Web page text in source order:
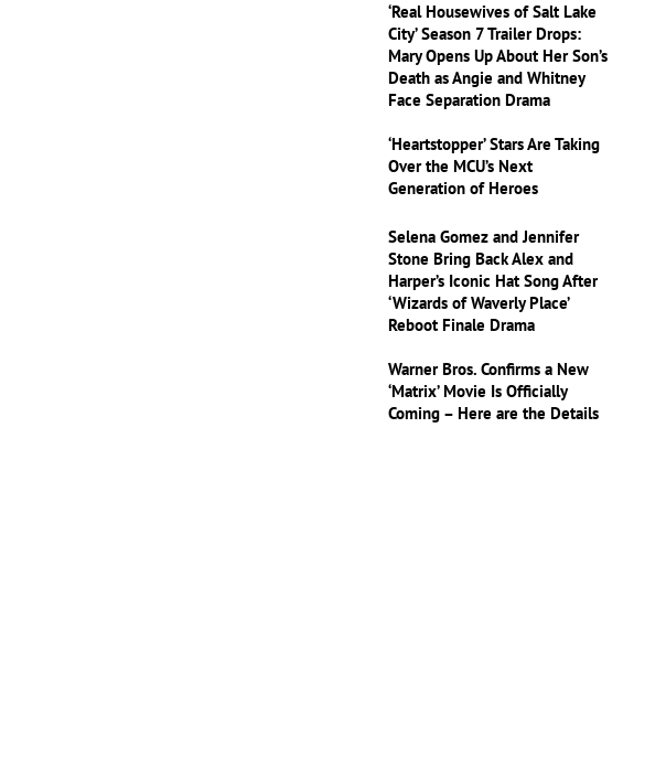
‘Real Housewives of Salt Lake
City’ Season 7 Trailer Drops:
Mary Opens Up About Her Son’s
Death as Angie and Whitney
Face Separation Drama
‘Heartstopper’ Stars Are Taking
Over the MCU’s Next
Generation of Heroes
Selena Gomez and Jennifer
Stone Bring Back Alex and
Harper’s Iconic Hat Song After
‘Wizards of Waverly Place’
Reboot Finale Drama
Warner Bros. Confirms a New
‘Matrix’ Movie Is Officially
Coming – Here are the Details